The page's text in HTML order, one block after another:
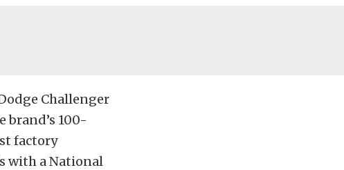
Challenger
brand’s 100-
factory
with a National